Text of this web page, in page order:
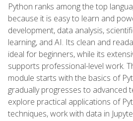
Python ranks among the top
because it is easy to learn and
development, data analysis,
learning, and AI. Its clean and
ideal for beginners, while its
supports professional-level work.
module starts with the basics of
gradually progresses to advanced
explore practical applications of
techniques, work with data in